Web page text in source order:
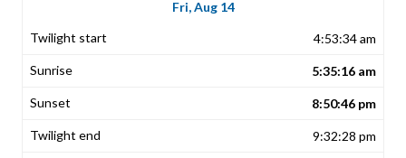
Fri, Aug 14
4:53:34 am
5:35:16 am
8:50:46 pm
9:32:28 pm